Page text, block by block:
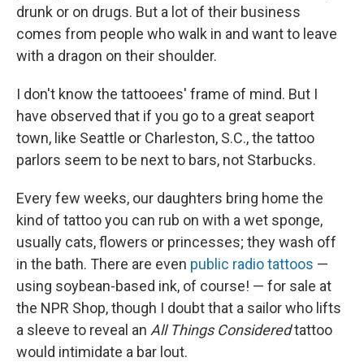
drunk or on drugs. But a lot of their business
comes from people who walk in and want to leave
with a dragon on their shoulder.
I don't know the tattooees' frame of mind. But I
have observed that if you go to a great seaport
town, like Seattle or Charleston, S.C., the tattoo
parlors seem to be next to bars, not Starbucks.
Every few weeks, our daughters bring home the
kind of tattoo you can rub on with a wet sponge,
usually cats, flowers or princesses; they wash off
in the bath. There are even public radio tattoos —
using soybean-based ink, of course! — for sale at
the NPR Shop, though I doubt that a sailor who lifts
a sleeve to reveal an All Things Consideredtattoo
would intimidate a bar lout.